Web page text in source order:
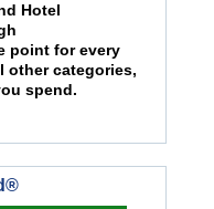
Hotel
point for every
other categories,
spend.